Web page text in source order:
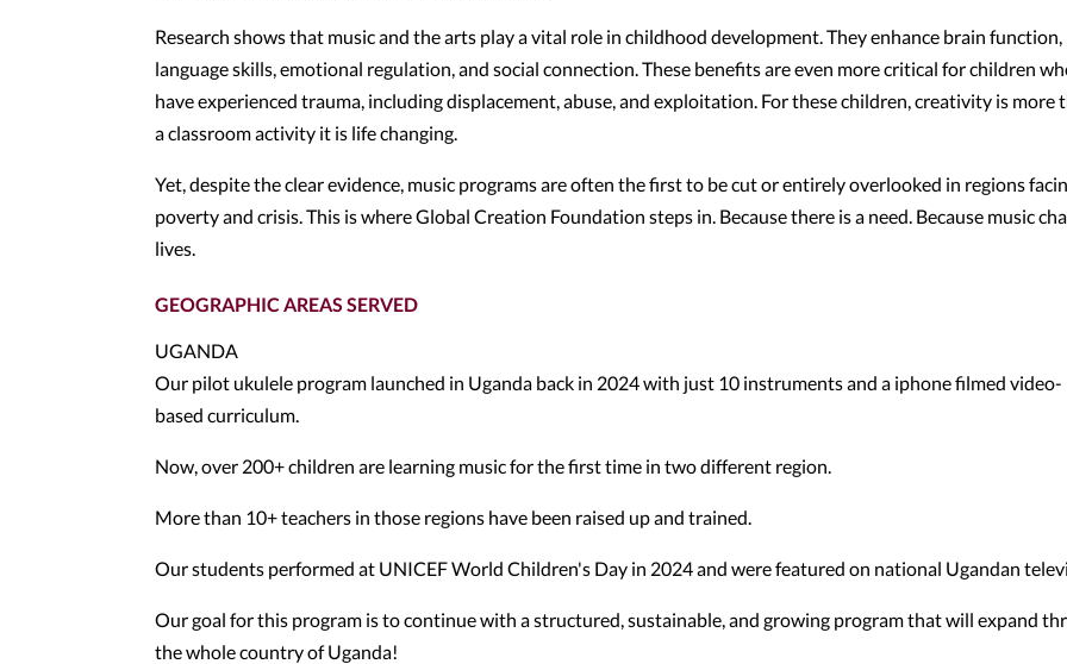
Research shows that music and the arts play a vital role in childhood development. They enhance brain function,
language skills, emotional regulation, and social connection. These benefits are even more critical for children
have experienced trauma, including displacement, abuse, and exploitation. For these children, creativity is more
a classroom activity it is life changing.
Yet, despite the clear evidence, music programs are often the first to be cut or entirely overlooked in regions
poverty and crisis. This is where Global Creation Foundation steps in. Because there is a need. Because music
lives.
GEOGRAPHIC AREAS SERVED
UGANDA
Our pilot ukulele program launched in Uganda back in 2024 with just 10 instruments and a iphone filmed video-
based curriculum.
Now, over 200+ children are learning music for the first time in two different region.
More than 10+ teachers in those regions have been raised up and trained.
Our students performed at UNICEF World Children's Day in 2024 and were featured on national Ugandan
Our goal for this program is to continue with a structured, sustainable, and growing program that will expand
the whole country of Uganda!